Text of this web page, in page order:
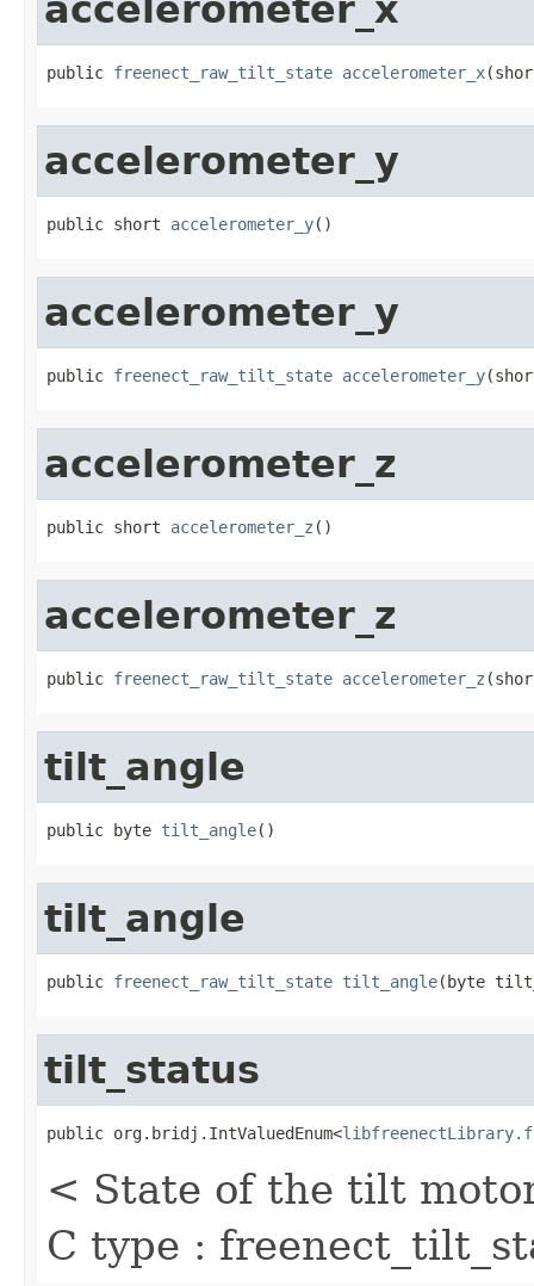
accelerometer_x
public freenect_raw_tilt_state accelerometer_x
accelerometer_y
public short accelerometer_y()
accelerometer_y
public freenect_raw_tilt_state accelerometer_y
accelerometer_z
public short accelerometer_z ()
accelerometer_z
public freenect_raw_tilt_state accelerometer_z
tilt_angle
public byte tilt_angle()
tilt_angle
public freenect_raw_tilt_state tilt_angle(byte
tilt_status
public org.bridj.IntValuedEnum<
< State of the tilt
C type :